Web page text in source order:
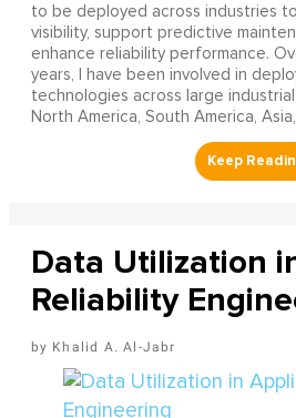
to be deployed across industries
visibility, support predictive
enhance reliability performance.
years, I have been involved in
technologies across large
North America, South America,
Data Utilization
Reliability
Khalid A. Al-Jabr